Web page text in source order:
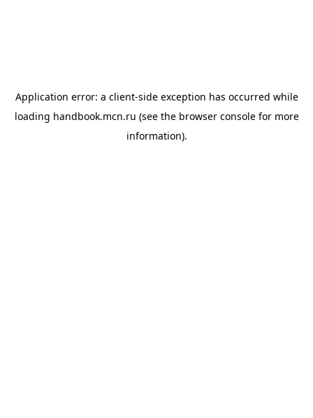
Application error: a client-side exception has occurred while
loading handbook.mcn.ru (see the browser consolefor more
information).